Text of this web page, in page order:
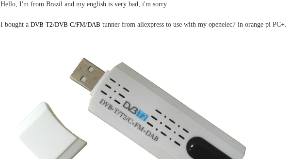
Hello, I'm from Brazil and my english is very bad, i'm sorry.
I bought a DVB-T2/DVB-C/FM/DAB tunner from aliexpress to use with my openelec7 in orange pi PC+.